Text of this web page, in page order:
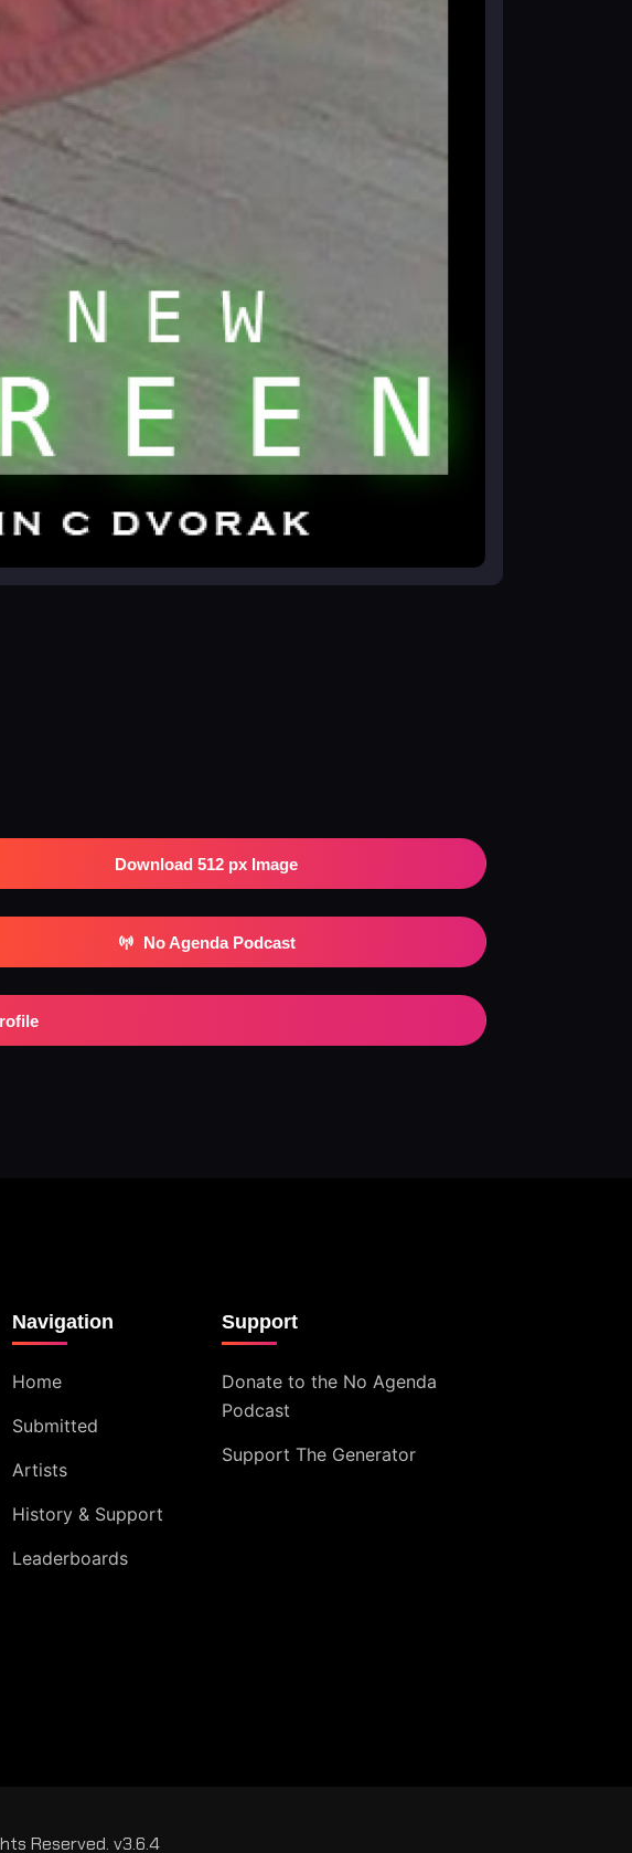
Download 512 px Image
No Agenda Podcast
Navigation
Home
Submitted
Artists
History & Support
Leaderboards
Support
Donate to the No Agenda
Podcast
Support The Generator
Reserved. v3.6.4